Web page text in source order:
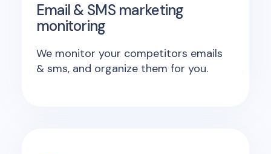
Email & SMS marketing
monitoring
We monitor your competitors emails
& sms, and organize them for you.